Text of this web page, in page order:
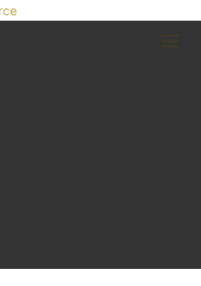
607.967.8700